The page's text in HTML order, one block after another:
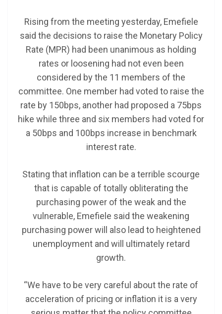
Rising from the meeting yesterday, Emefiele
said the decisions to raise the Monetary Policy
Rate (MPR) had been unanimous as holding
rates or loosening had not even been
considered by the 11 members of the
committee. One member had voted to raise the
rate by 150bps, another had proposed a 75bps
hike while three and six members had voted for
a 50bps and 100bps increase in benchmark
interest rate.
Stating that inflation can be a terrible scourge
that is capable of totally obliterating the
purchasing power of the weak and the
vulnerable, Emefiele said the weakening
purchasing power will also lead to heightened
unemployment and will ultimately retard
growth.
“We have to be very careful about the rate of
acceleration of pricing or inflation it is a very